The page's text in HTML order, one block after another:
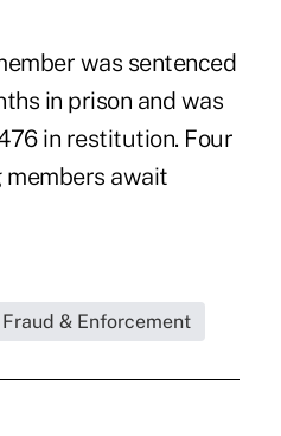
was sentenced
in prison and was
in restitution. Four
await
Fraud & Enforcement